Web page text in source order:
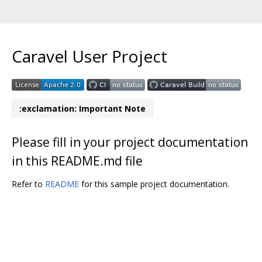
Caravel User Project
:exclamation: Important Note
Please fill in your project documentation
in this README.md file
Refer to README for this sample project documentation.